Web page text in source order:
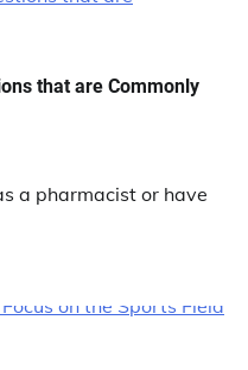
that are Commonly
a pharmacist or have